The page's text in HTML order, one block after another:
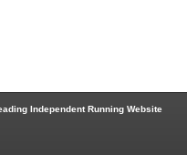
Independent Running Website